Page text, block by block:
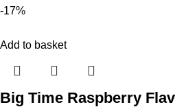
-17%
Add to basket
Big Time Raspberry